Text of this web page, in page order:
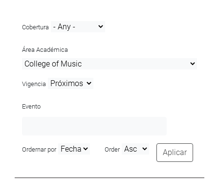
Cobertura
Área Académica
Vigencia
Evento
Ordernar por Order Aplicar